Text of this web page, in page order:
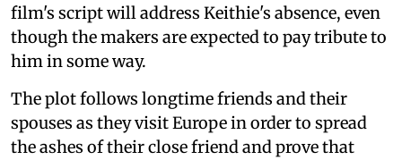
film's script will address Keithie's absence, even
though the makers are expected to pay tribute to
him in some way.
The plot follows longtime friends and their
spouses as they visit Europe in order to spread
the ashes of their close friend and prove that